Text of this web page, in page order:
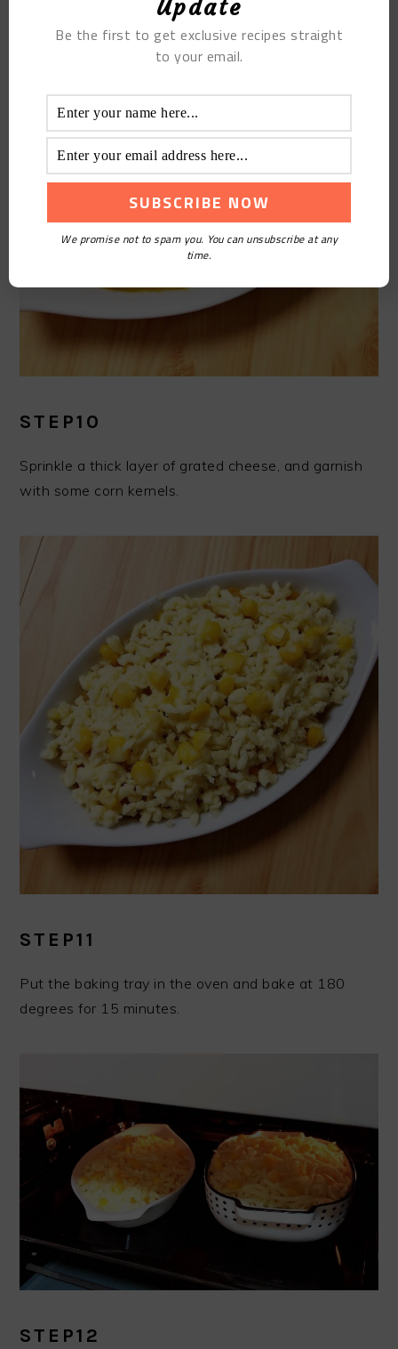
STEP10
Sprinkle a thick layer of grated cheese, and garnish
with some corn kernels.
STEP11
Put the baking tray in the oven and bake at 180
degrees for 15 minutes.
STEP12
Update
Be the first to get exclusive recipes straight
to your email.
We promise not to spam you. You can unsubscribe at any
time.